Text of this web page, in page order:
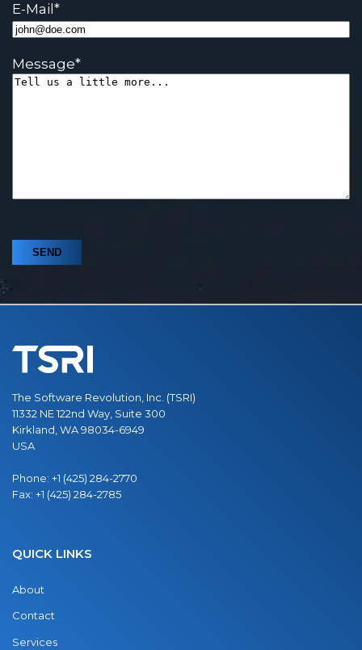
E-Mail *
Message*
The Software Revolution, Inc. (TSRI)
11332 NE 122nd Way, Suite 300
Kirkland, WA 98034-6949
USA
Phone: +1 (425) 284-2770
Fax: +1 (425) 284-2785
QUICK LINKS
About
Contact
Services